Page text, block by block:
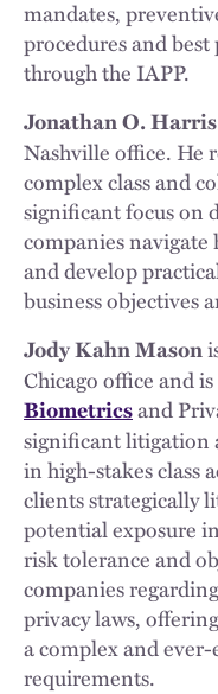
mandates,
procedures and best
through the IAPP.
Jonathan O. Harris
Nashville office. He
complex class and
significant focus on
companies navigate
and develop
business objectives
Jody Kahn Mason
Chicago office and
Biometricsand
significant litigation
in high-stakes class
clients strategically
potential exposure
risk tolerance and
companies
privacy laws,
a complex and
requirements.